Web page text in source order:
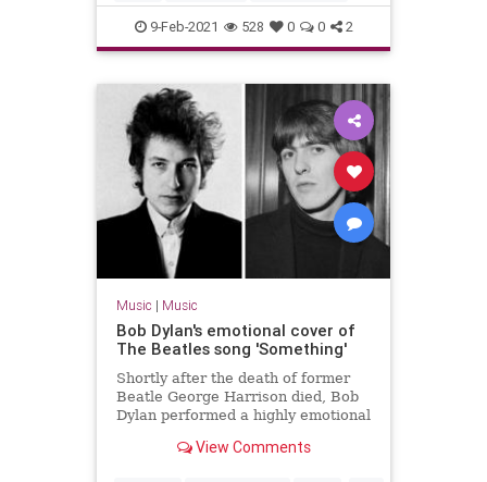
Ths60s9-Feb-2021 528 0 0 2
Music | Music
Bob Dylan's emotional cover of
The Beatles song 'Something'
Shortly after the death of former
Beatle George Harrison died, Bob
Dylan performed a highly emotional
New York.View Comments